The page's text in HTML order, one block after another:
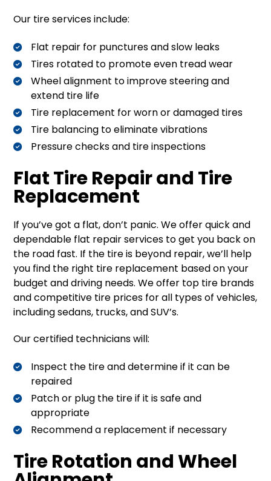
Our tire services include:
Flat repair for punctures and slow leaks
Tires rotated to promote even tread wear
Wheel alignment to improve steering and
extend tire life
Tire replacement for worn or damaged tires
Tire balancing to eliminate vibrations
Pressure checks and tire inspections
Flat Tire Repair and Tire
Replacement
If you’ve got a flat, don’t panic. We offer quick and
dependable flat repair services to get you back on
the road fast. If the tire is beyond repair, we’ll help
you find the right tire replacement based on your
budget and driving needs. We offer top tire brands
and competitive tire prices for all types of vehicles,
including sedans, trucks, and SUV’s.
Our certified technicians will:
Inspect the tire and determine if it can be
repaired
Patch or plug the tire if it is safe and
appropriate
Recommend a replacement if necessary
Tire Rotation and Wheel